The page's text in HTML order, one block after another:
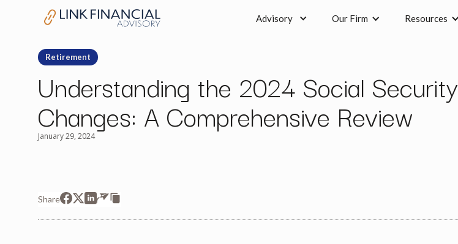
Advisory Our Firm Resources
Retirement
Understanding the 2024 Social Security
Changes: A Comprehensive Review
January 29, 2024
Share